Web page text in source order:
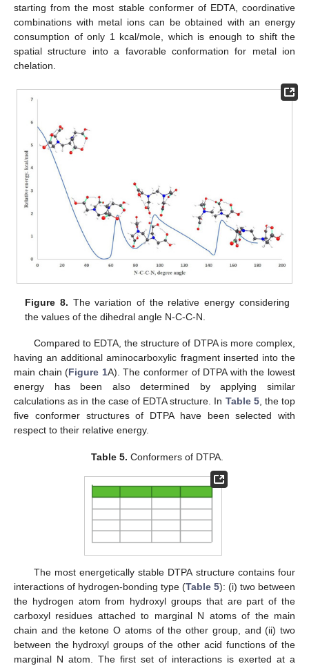
starting from the most stable conformer of EDTA, coordinative
combinations with metal ions can be obtained with an energy
consumption of only 1 kcal/mole, which is enough to shift the
spatial structure into a favorable conformation for metal ion
chelation.
Figure 8. The variation of the relative energy considering
the values of the dihedral angle N-C-C-N.
Compared to EDTA, the structure of DTPA is more complex,
having an additional aminocarboxylic fragment inserted into the
main chain (Figure 1A). The conformer of DTPA with the lowest
energy has been also determined by applying similar
calculations as in the case of EDTA structure. In Table 5, the top
five conformer structures of DTPA have been selected with
respect to their relative energy.
Table 5. Conformers of DTPA.
The most energetically stable DTPA structure contains four
interactions of hydrogen-bonding type (Table 5): (i) two between
the hydrogen atom from hydroxyl groups that are part of the
carboxyl residues attached to marginal N atoms of the main
chain and the ketone O atoms of the other group, and (ii) two
between the hydroxyl groups of the other acid functions of the
marginal N atom. The first set of interactions is exerted at a